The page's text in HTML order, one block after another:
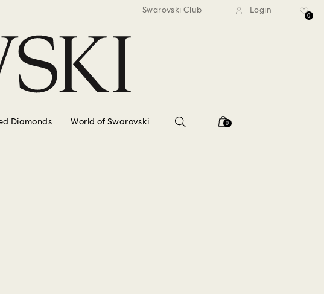
Free standard shipping over $150 Free standard shipping
Swarovski Club Login
0
Diamonds World of Swarovski 0